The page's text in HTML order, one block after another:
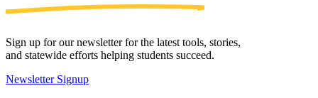
Sign up for our newsletter for the latest tools, stories,
and statewide efforts helping students succeed.
Newsletter Signup